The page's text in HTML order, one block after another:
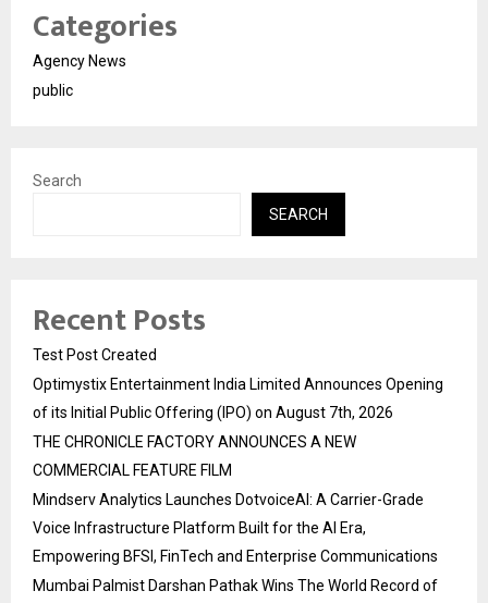
Categories
Agency News
public
Search
SEARCH
Recent Posts
Test Post Created
Optimystix Entertainment India Limited Announces Opening
of its Initial Public Offering (IPO) on August 7th, 2026
THE CHRONICLE FACTORY ANNOUNCES A NEW
COMMERCIAL FEATURE FILM
Mindserv Analytics Launches DotvoiceAI: A Carrier-Grade
Voice Infrastructure Platform Built for the AI Era,
Empowering BFSI, FinTech and Enterprise Communications
Mumbai Palmist Darshan Pathak Wins The World Record of